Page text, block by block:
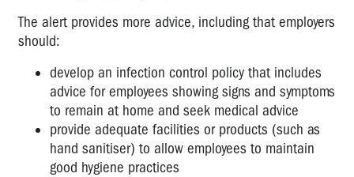
The alert provides more advice, including that employers
should:
develop an infection control policy that includes
advice for employees showing signs and symptoms
to remain at home and seek medical advice
provide adequate facilities or products (such as
hand sanitiser) to allow employees to maintain
good hygiene practices